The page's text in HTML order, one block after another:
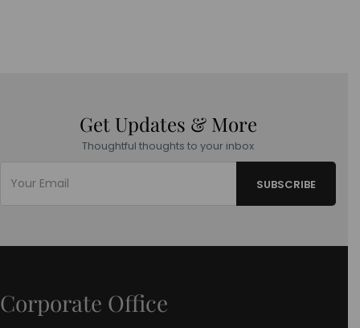
Get Updates & More
Thoughtful thoughts to your inbox
Corporate Office